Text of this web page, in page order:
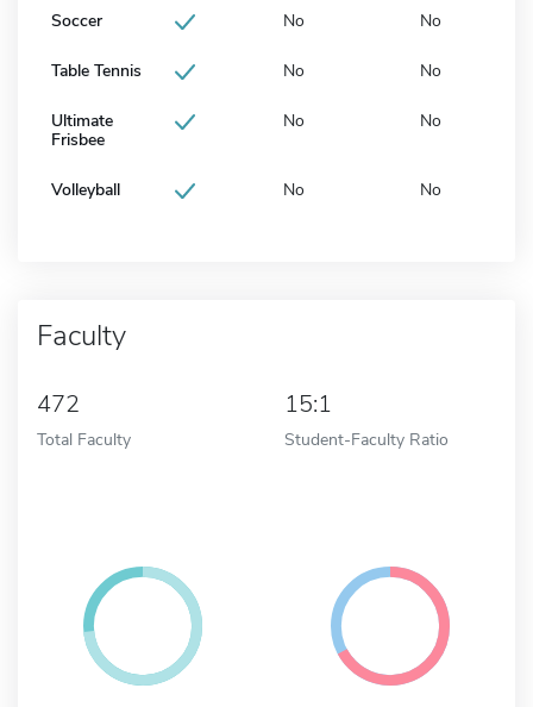
Soccer No No
Table Tennis No No
Ultimate
Frisbee
No No
Volleyball No No
Faculty
472
Total Faculty
15:1
Student-Faculty Ratio